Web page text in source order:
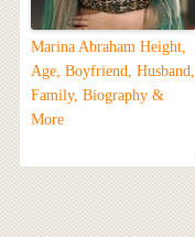
Marina Abraham Height,
Age, Boyfriend, Husband,
Family, Biography &
More